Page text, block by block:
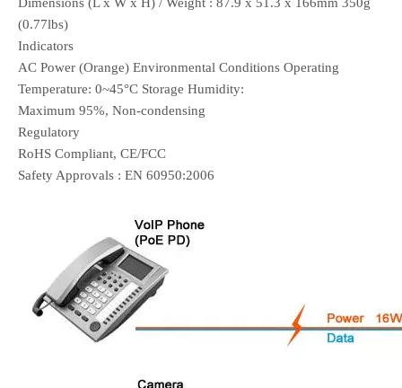
(0.77lbs)
Indicators
AC Power (Orange) Environmental Conditions Operating
Temperature: 0~45°C Storage Humidity:
Maximum 95%, Non-condensing
Regulatory
RoHS Compliant, CE/FCC
Safety Approvals : EN 60950:2006